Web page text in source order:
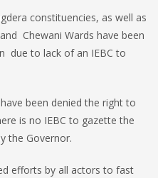
constituencies, as well as
Chewani Wards have been
due to lack of an IEBC to
been denied the right to
is no IEBC to gazette the
the Governor.
efforts by all actors to fast